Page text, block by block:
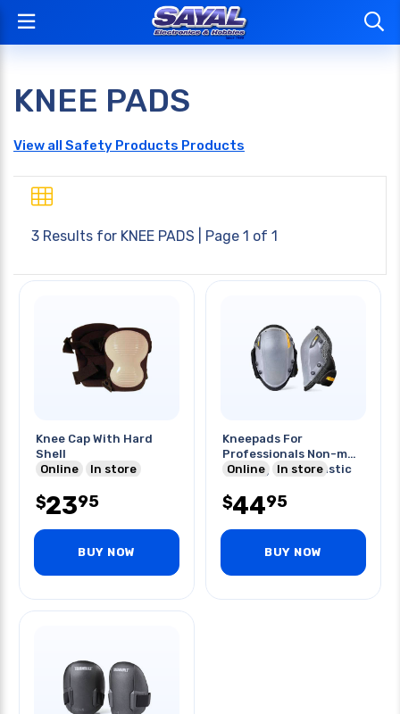
KNEE PADS
View all Safety Products Products
3 Results for KNEE PADS | Page 1 of 1
Knee Cap With Hard
Shell
Online
In store
$2395
BUY NOW
Kneepads For
Professionals Non-m
Marring Rogid Plastic
Online In store
$4495
BUY NOW